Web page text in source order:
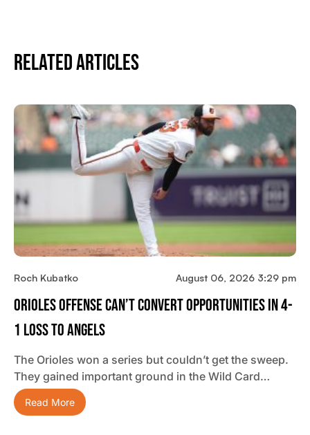
Related Articles
Roch Kubatko August 06, 2026 3:29 pm
Orioles Offense Can’t Convert Opportunities In 4-
1 Loss To Angels
The Orioles won a series but couldn’t get the sweep.
They gained important ground in the Wild Card…
Read More